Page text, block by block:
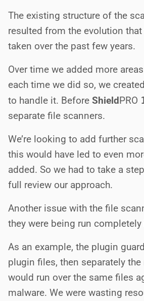
The existing structure of the
resulted from the evolution
taken over the past few years.
Over time we added more
each time we did so, we
to handle it. Before ShieldPRO
separate file scanners.
We’re looking to add further
this would have led to even
added. So we had to take a
full review our approach.
Another issue with the file
they were being run
As an example, the plugin
plugin files, then separately
would run over the same files
malware. We were wasting